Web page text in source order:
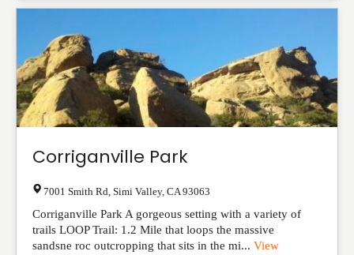
Corriganville Park
7001 Smith Rd Simi Valley, CA 93063
Corriganville Park A gorgeous setting with a variety of
trails LOOP Trail: 1.2 Mile that loops the massive
sandsne roc outcropping that sits in the mi... View